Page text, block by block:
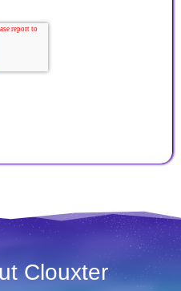
Clouxter